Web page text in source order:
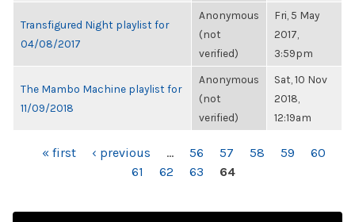
Transfigured Night playlist for
04/08/2017
Anonymous
(not
verified)
Fri, 5 May
2017,
3:59pm
The Mambo Machine playlist for
11/09/2018
Anonymous
(not
verified)
Sat, 10 Nov
2018,
12:19am
PAGES« first ‹ previous … 56 57 58 59
60
61
62 63 64